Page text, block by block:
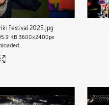
Festival 2025.jpg
KB 3600×2400px